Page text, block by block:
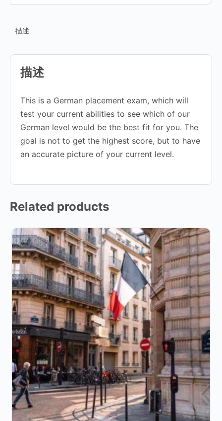
描述
描述
This is a German placement exam, which will
test your current abilities to see which of our
German level would be the best fit for you. The
goal is not to get the highest score, but to have
an accurate picture of your current level.
Related products